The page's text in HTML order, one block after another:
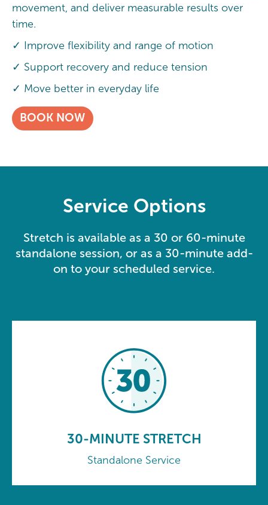
movement, and deliver measurable results over
time.
✓ Improve flexibility and range of motion
✓ Support recovery and reduce tension
✓ Move better in everyday life
BOOK NOW
Service Options
Stretch is available as a 30 or 60-minute
standalone session, or as a 30-minute add-
on to your scheduled service.
30-MINUTE STRETCH
Standalone Service